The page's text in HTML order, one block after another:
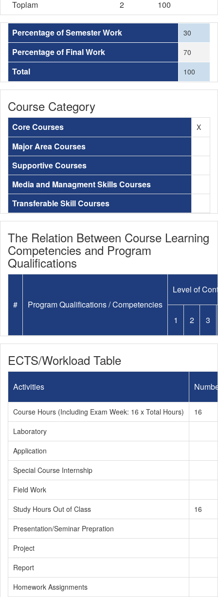
Toplam 2 100
Percentage of Semester Work 30
Percentage of Final Work 70
Total 100
Course Category
Core Courses X
Major Area Courses
Supportive Courses
Media and Managment Skills Courses
Transferable Skill Courses
The Relation Between Course Learning
Competencies and Program
Qualifications
# Program Qualifications / Competencies
Level of
1 2 3
ECTS/Workload Table
Activities
Course Hours (Including Exam Week: 16 x Total Hours)
16
Laboratory
Application
Special Course Internship
Field Work
Study Hours Out of Class
16
Presentation/Seminar Prepration
Project
Report
Homework Assignments